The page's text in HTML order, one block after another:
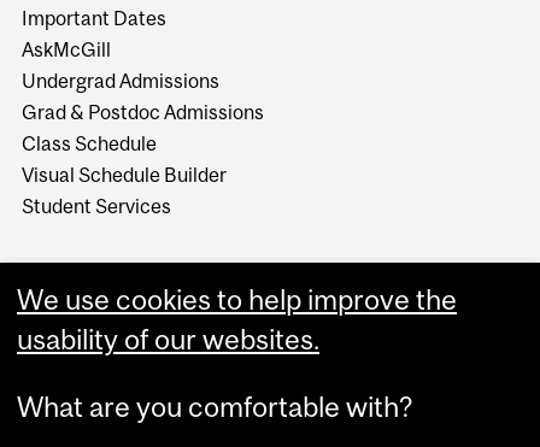
Important Dates
AskMcGill
Undergrad Admissions
Grad & Postdoc Admissions
Class Schedule
Visual Schedule Builder
Student Services
We use cookies to help improve the
usability of our websites.
What are you comfortable with?